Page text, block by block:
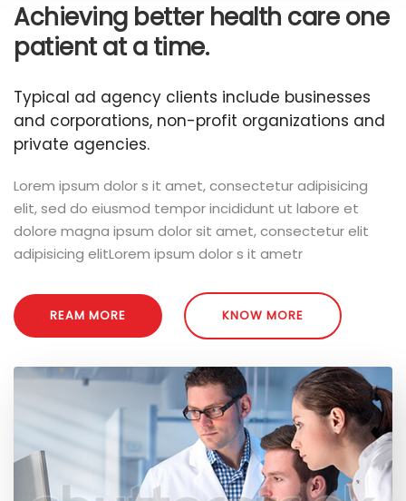
Achieving better health care one
patient at a time.
Typical ad agency clients include businesses
and corporations, non-profit organizations and
private agencies.
Lorem ipsum dolor s it amet, consectetur adipisicing
elit, sed do eiusmod tempor incididunt ut labore et
dolore magna ipsum dolor sit amet, consectetur elit
adipisicing elitLorem ipsum dolor s it ametr
REAM MORE KNOW MORE